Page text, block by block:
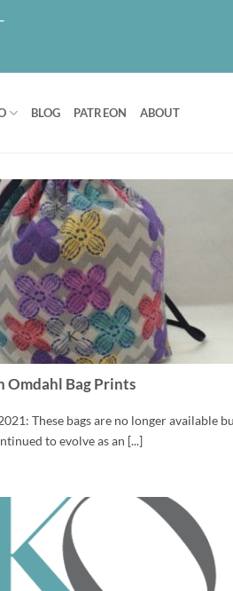
BLOG PATREON ABOUT
Omdahl Bag Prints
These bags are no longer available
to evolve as an [...]